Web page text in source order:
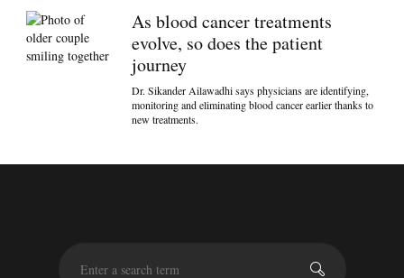
As blood cancer treatments
evolve, so does the patient
journey
Dr. Sikander Ailawadhi says physicians are identifying,
monitoring and eliminating blood cancer earlier thanks to
new treatments.